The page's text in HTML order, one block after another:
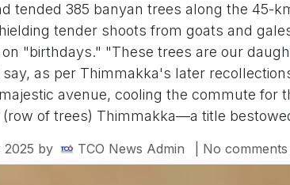
tended 385 banyan trees along the 45-
tender shoots from goats and
"birthdays." "These trees are our
as per Thimmakka's later
avenue, cooling the commute for
of trees) Thimmakka—a title
2025 by TCO News Admin | No